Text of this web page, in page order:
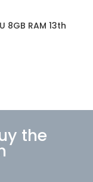
8GB RAM 13th
the